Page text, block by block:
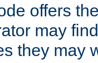
offers
may
they may